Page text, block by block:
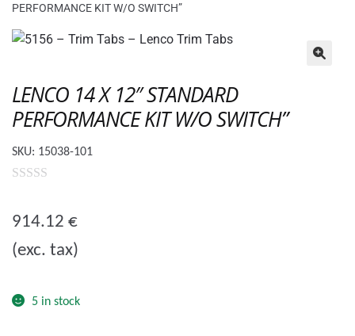
PERFORMANCE KIT W/O SWITCH”
LENCO 14 X 12″ STANDARD
PERFORMANCE KIT W/O SWITCH”
SKU: 15038-101
u
t
5
914.12 €
(exc. tax)
5 in stock